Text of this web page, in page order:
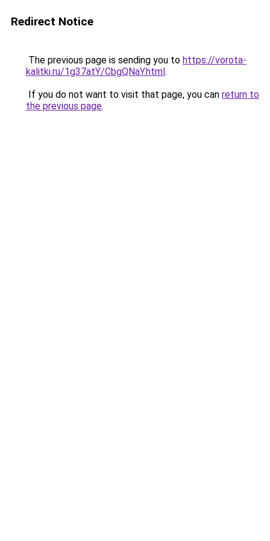
Redirect Notice
The previous page is sending you to https://vorota-
kalitki.ru/1g37atY/CbgQNaY.html.
If you do not want to visit that page, you can return to
the previous page.